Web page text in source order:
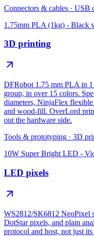
Connectors & cables · USB
1.75mm PLA (1kg) - Black
3D printing
DFRobot 1.75 mm PLA in
group, in over 15 colors.
diameters, NinjaFlex
and wood-fill. OverLord
out the hardware side.
Tools & prototyping · 3D
10W Super Bright LED -
LED pixels
WS2812/SK6812 NeoPixel
DotStar pixels, and plain
protocol and host, not just its